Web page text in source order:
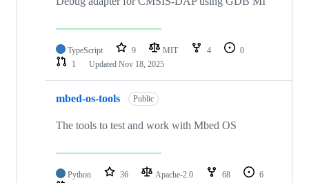
TypeScript 9 MIT 4
0
1
Updated Nov 18, 2025
mbed-os-tools Public
The tools to test and work with Mbed OS
Python 36 Apache-2.0 68
6